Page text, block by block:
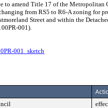
to amend Title 17 of the Metropolitan
from RS5 to R6-A zoning for
Street and within the
001).
001_sketch